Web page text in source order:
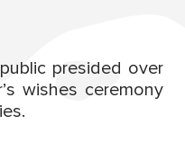
presided over
wishes ceremony